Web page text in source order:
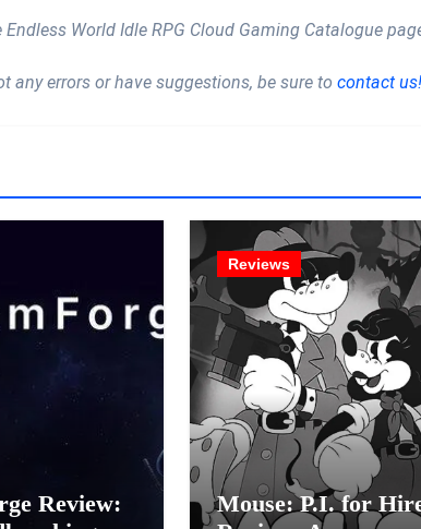
Endless World Idle RPG Cloud Gaming Catalogue
any errors or have suggestions, be sure to contact us!
Review:
Reviews
Mouse: P.I. for